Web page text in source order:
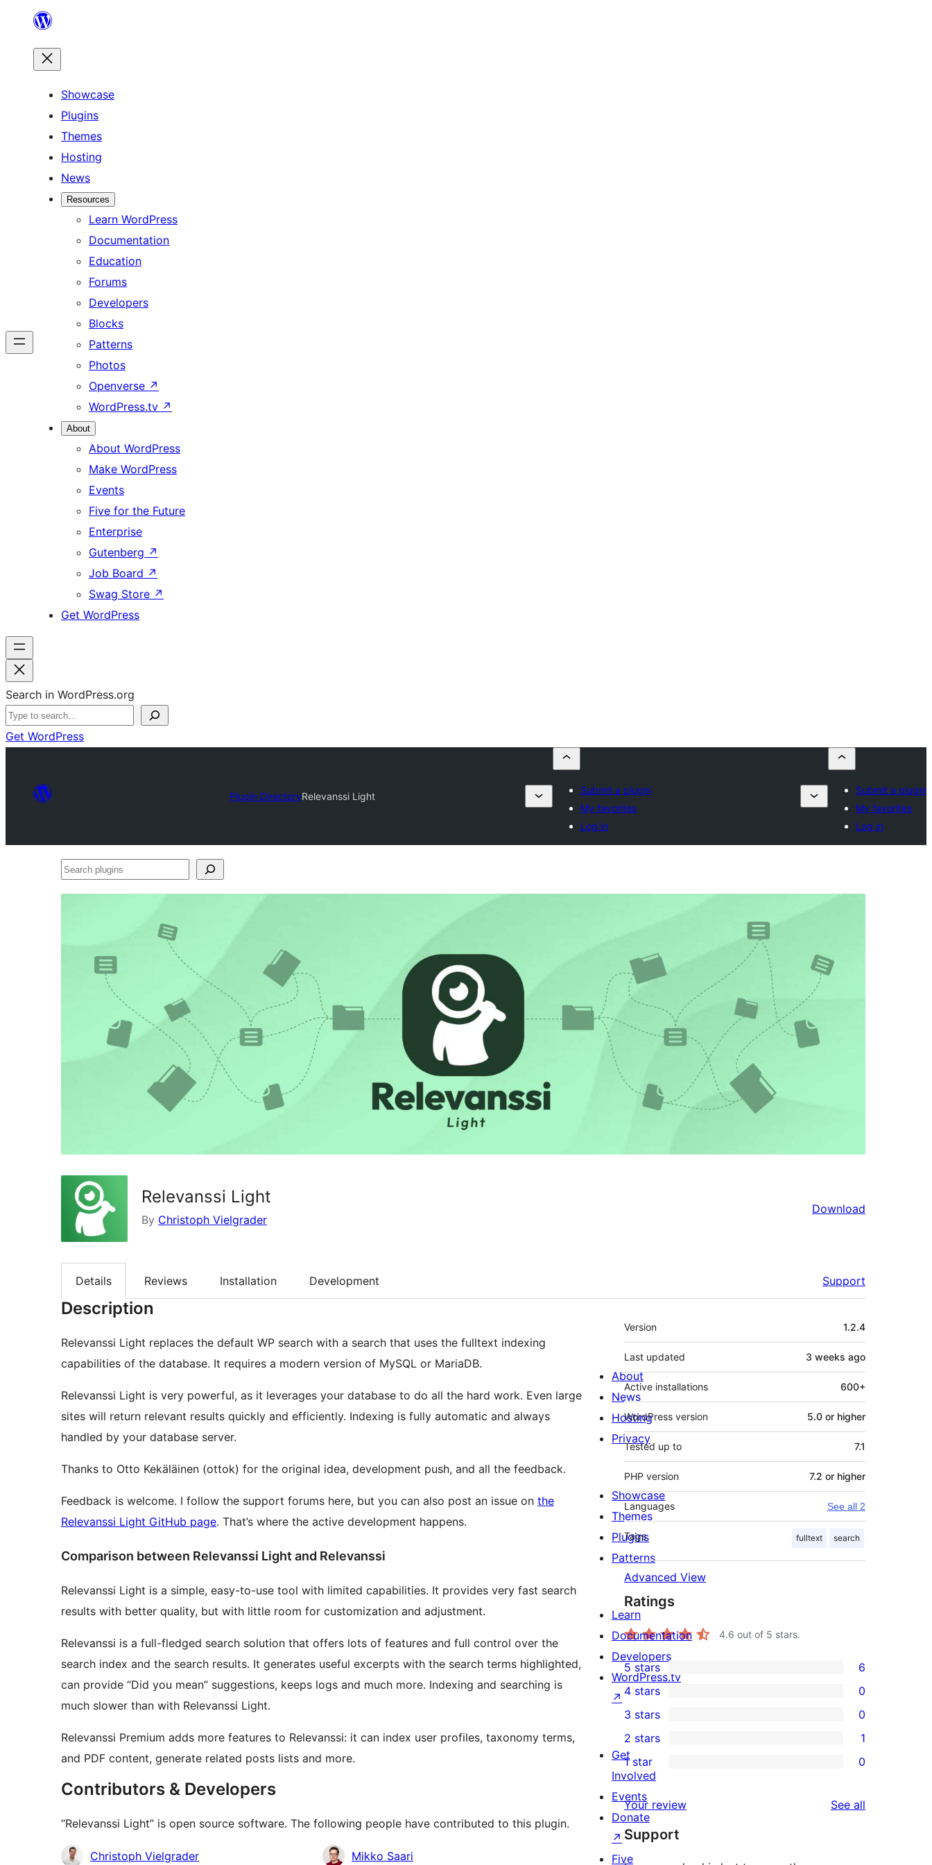
content
Showcase
Plugins
Themes
Hosting
News
Resources
Learn WordPress
Documentation
Education
Forums
Developers
Blocks
Patterns
Photos
Openverse ↗
WordPress.tv ↗
About
About WordPress
Make WordPress
Events
Five for the Future
Enterprise
Gutenberg ↗
Job Board ↗
Swag Store ↗
Get WordPress
Search in WordPress.org
Get WordPress
Plugin DirectoryRelevanssi Light
Submit a plugin
My favorites
Log in
Submit a plugin
My favorites
Log in
Search
Relevanssi Light
By Christoph Vielgrader
Download
Details Reviews Installation Development Support
Description
Relevanssi Light replaces the default WP search with a search that uses the fulltext indexing
capabilities of the database. It requires a modern version of MySQL or MariaDB.
Relevanssi Light is very powerful, as it leverages your database to do all the hard work. Even large
sites will return relevant results quickly and efficiently. Indexing is fully automatic and always
handled by your database server.
Thanks to Otto Kekäläinen (ottok) for the original idea, development push, and all the feedback.
Feedback is welcome. I follow the support forums here, but you can also post an issue on the
Relevanssi Light GitHub page. That’s where the active development happens.
Comparison between Relevanssi Light and Relevanssi
Relevanssi Light is a simple, easy-to-use tool with limited capabilities. It provides very fast search
results with better quality, but with little room for customization and adjustment.
Relevanssi is a full-fledged search solution that offers lots of features and full control over the
search index and the search results. It generates useful excerpts with the search terms highlighted,
can provide “Did you mean” suggestions, keeps logs and much more. Indexing and searching is
much slower than with Relevanssi Light.
Relevanssi Premium adds more features to Relevanssi: it can index user profiles, taxonomy terms,
and PDF content, generate related posts lists and more.
Contributors & Developers
“Relevanssi Light” is open source software. The following people have contributed to this plugin.
Contributors
Christoph Vielgrader Mikko Saari
Meta
Version 1.2.4
Last updated 3 weeks ago
Active installations 600+
WordPress version 5.0 or higher
Tested up to 7.1
PHP version 7.2 or higher
Languages See all 2
Tags fulltext search
Advanced View
Ratings
4.6 out of 5 stars.
6
5-
star
reviews
5 stars 6
4-
star
reviews
4 stars 0
0
3-
star
3 stars 0
2-
review
2 stars 1
0
1-
star
reviews
1 star 0
Your review See all
Support
About
News
Hosting
Privacy
Showcase
Themes
Plugins
Patterns
Learn
Documentation
Developers
WordPress.tv
↗
Get
Involved
Events
Donate
↗
Five